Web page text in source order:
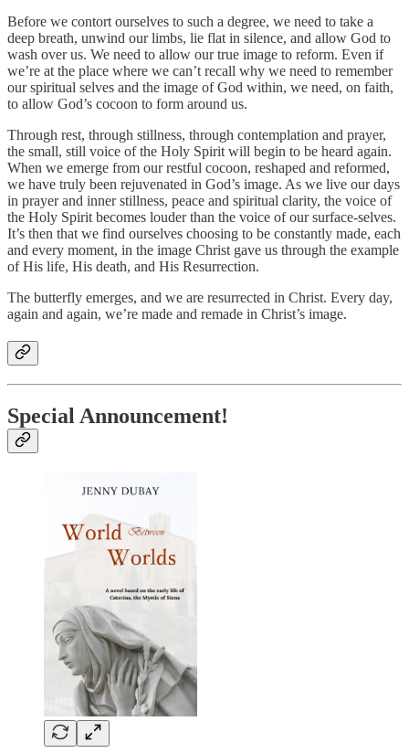
Before we contort ourselves to such a degree, we need to take a
deep breath, unwind our limbs, lie flat in silence, and allow God to
wash over us. We need to allow our true image to reform. Even if
we’re at the place where we can’t recall why we need to remember
our spiritual selves and the image of God within, we need, on faith,
to allow God’s cocoon to form around us.
Through rest, through stillness, through contemplation and prayer,
the small, still voice of the Holy Spirit will begin to be heard again.
When we emerge from our restful cocoon, reshaped and reformed,
we have truly been rejuvenated in God’s image. As we live our days
in prayer and inner stillness, peace and spiritual clarity, the voice of
the Holy Spirit becomes louder than the voice of our surface-selves.
It’s then that we find ourselves choosing to be constantly made, each
and every moment, in the image Christ gave us through the example
of His life, His death, and His Resurrection.
The butterfly emerges, and we are resurrected in Christ. Every day,
again and again, we’re made and remade in Christ’s image.
Special Announcement!